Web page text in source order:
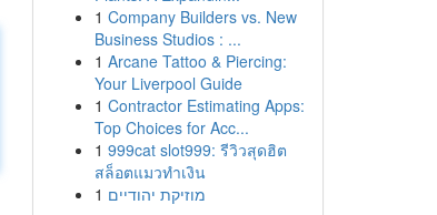
1 Company Builders vs. New
Business Studios : ...
1 Arcane Tattoo & Piercing:
Your Liverpool Guide
1 Contractor Estimating Apps:
Top Choices for Acc...
1 999cat slot999: รีวิวสุดฮิต
สล็อตแมวทำเงิน
1 מוזיקת יהודיים